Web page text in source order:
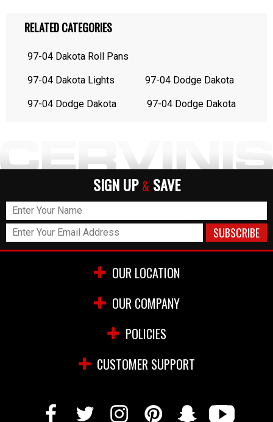
RELATED CATEGORIES
97-04 Dakota Roll Pans
97-04 Dakota Lights 97-04 Dodge Dakota
97-04 Dodge Dakota 97-04 Dodge Dakota
SIGN UP & SAVE
OUR LOCATION
OUR COMPANY
POLICIES
CUSTOMER SUPPORT